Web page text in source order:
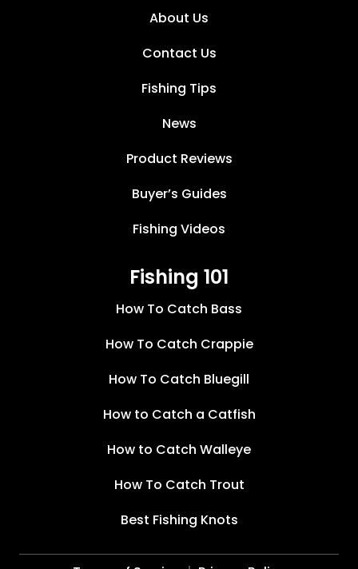
About Us
Contact Us
Fishing Tips
News
Product Reviews
Buyer’s Guides
Fishing Videos
Fishing 101
How To Catch Bass
How To Catch Crappie
How To Catch Bluegill
How to Catch a Catfish
How to Catch Walleye
How To Catch Trout
Best Fishing Knots